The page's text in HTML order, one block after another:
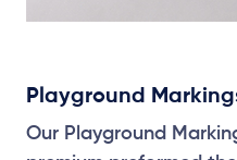
Playground
Our Playground